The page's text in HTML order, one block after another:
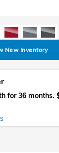
New Inventory
for 36 months.